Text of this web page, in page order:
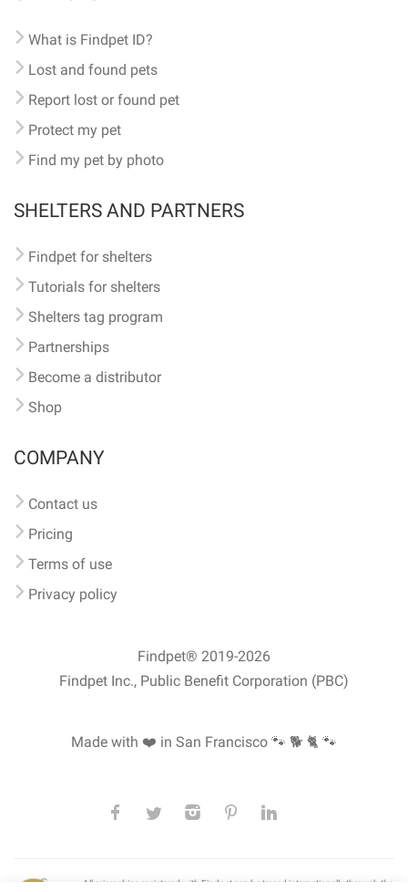
What is Findpet ID?
Lost and found pets
Report lost or found pet
Protect my pet
Find my pet by photo
SHELTERS AND PARTNERS
Findpet for shelters
Tutorials for shelters
Shelters tag program
Partnerships
Become a distributor
Shop
COMPANY
Contact us
Pricing
Terms of use
Privacy policy
Findpet® 2019-2026
Findpet Inc., Public Benefit Corporation (PBC)
Made with ❤️ in San Francisco 🐾 🐕 🐈 🐾
All microchips registered with Findpet can be traced internationally through the